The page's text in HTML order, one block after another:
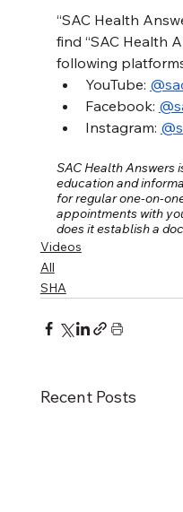
“SAC Health
find “SAC Health
following
YouTube:
Facebook:
Instagram:
SAC Health Answers
education and
for regular one-on-
appointments with
does it establish a
Videos
All
SHA
Recent Posts